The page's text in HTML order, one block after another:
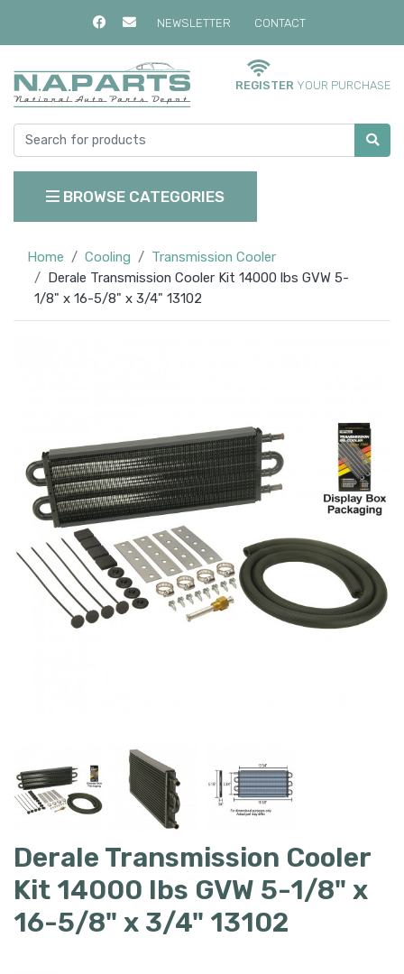
NEWSLETTER CONTACT
REGISTER YOUR PURCHASE
BROWSE CATEGORIES
Home Cooling
Transmission Cooler
Derale Transmission Cooler Kit 14000 lbs GVW 5-
1/8" x 16-5/8" x 3/4" 13102
Derale Transmission Cooler
Kit 14000 lbs GVW 5-1/8" x
16-5/8" x 3/4" 13102